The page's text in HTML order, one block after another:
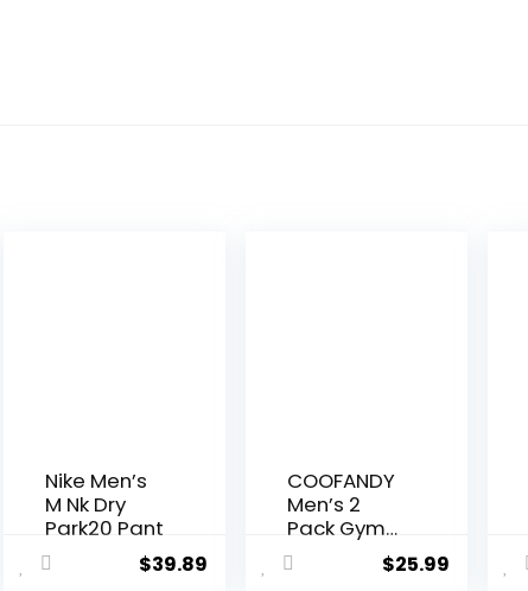
Nike Men’s
M Nk Dry
Park20 Pant
$39.89
COOFANDY
Men’s 2
Pack Gym
Workout
Shorts
$25.99